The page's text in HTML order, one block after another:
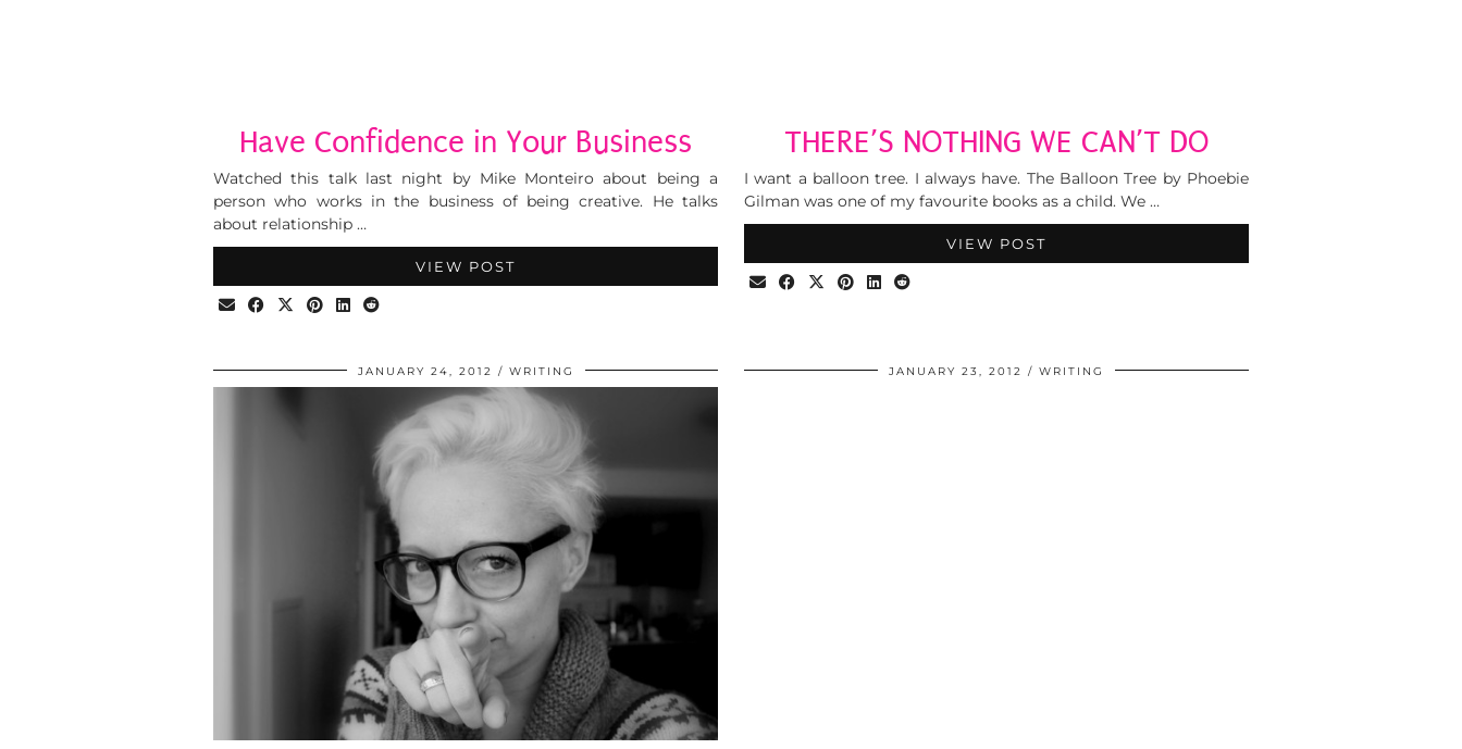
Have Confidence in Your Business
Watched this talk last night by Mike Monteiro about being a
person who works in the business of being creative. He talks
about relationship …
VIEW POST
THERE’S NOTHING WE CAN’T DO
I want a balloon tree. I always have. The Balloon Tree by Phoebie
Gilman was one of my favourite books as a child. We …
VIEW POST
JANUARY 24, 2012 WRITING JANUARY 23, 2012 WRITING